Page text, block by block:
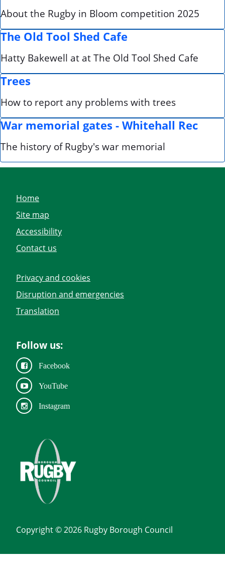
About the Rugby in Bloom competition 2025
The Old Tool Shed Cafe
Hatty Bakewell at at The Old Tool Shed Cafe
Trees
How to report any problems with trees
War memorial gates - Whitehall Rec
The history of Rugby's war memorial
Home
Site map
Accessibility
Contact us
Privacy and cookies
Disruption and emergencies
Translation
Follow us:
Facebook
YouTube
Instagram
Copyright © 2026 Rugby Borough Council